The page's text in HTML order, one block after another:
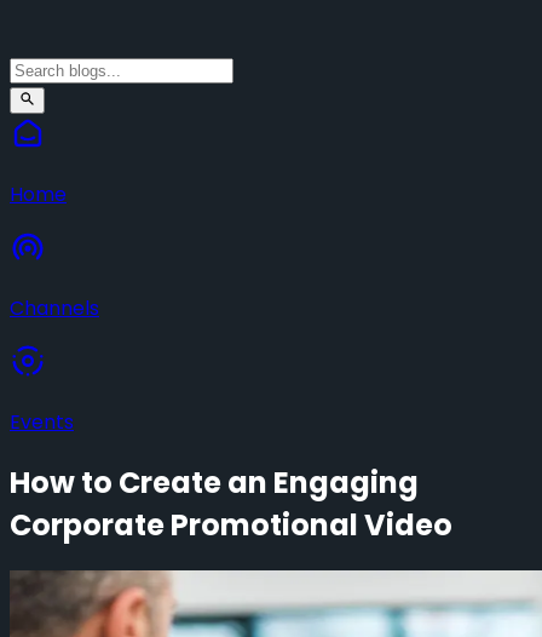
Home
Channels
Events
How to Create an Engaging
Corporate Promotional Video